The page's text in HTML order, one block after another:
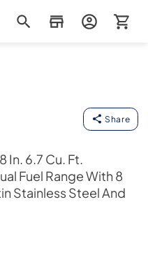
Share
In. 6.7 Cu. Ft.
Fuel Range With 8
Stainless Steel And